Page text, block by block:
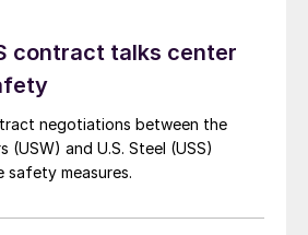
contract talks center
negotiations between the
(USW) and U.S. Steel (USS)
measures.